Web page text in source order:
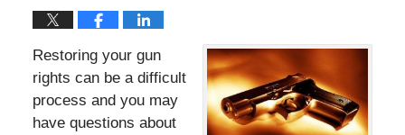
Restoring your gun
rights can be a difficult
process and you may
have questions about